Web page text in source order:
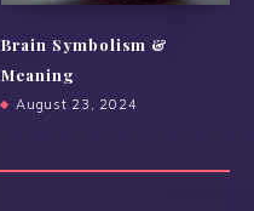
Brain Symbolism &
Meaning
August 23, 2024